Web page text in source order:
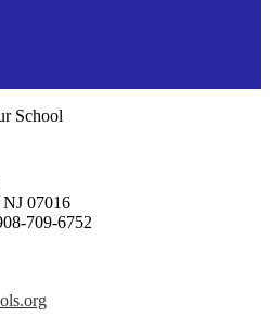
School
07016
709-6752